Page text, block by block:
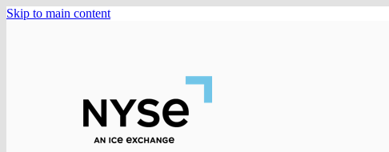
Skip to main content